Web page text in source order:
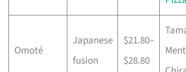
Omoté
Japanese
fusion
$21.80–
$28.80